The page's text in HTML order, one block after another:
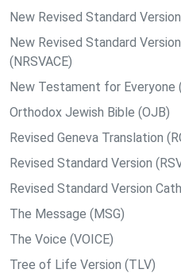
New Revised Standard
New Revised Standard
(NRSVACE)
New Testament for Everyone
Orthodox Jewish Bible (OJB)
Revised Geneva Translation
Revised Standard Version
Revised Standard Version
The Message (MSG)
The Voice (VOICE)
Tree of Life Version (TLV)